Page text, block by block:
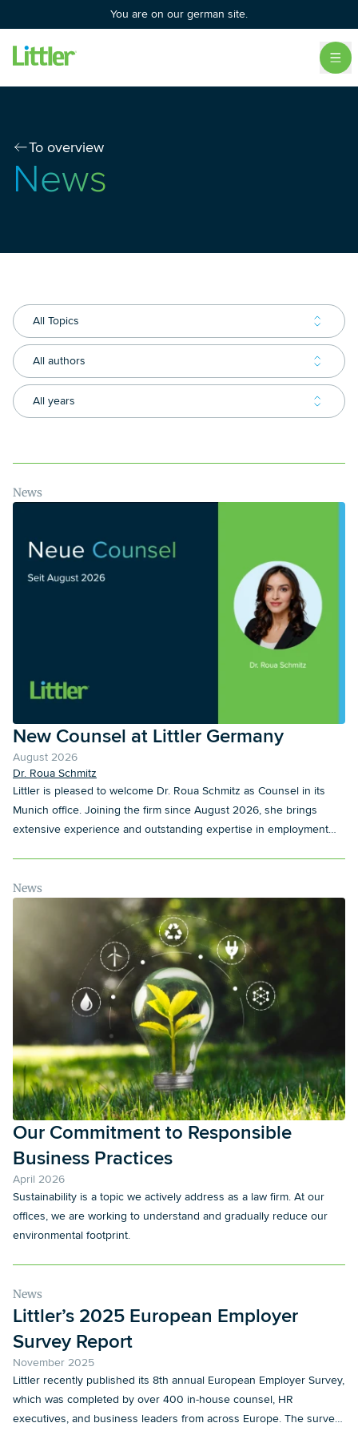
You are on our german site.
To overview
News
All Topics
All authors
All years
News
New Counsel at Littler Germany
August 2026
Dr. Roua Schmitz
Littler is pleased to welcome Dr. Roua Schmitz as Counsel in its
Munich office. Joining the firm since August 2026, she brings
extensive experience and outstanding expertise in employment
News
Our Commitment to Responsible
Business Practices
April 2026
Sustainability is a topic we actively address as a law firm. At our
offices, we are working to understand and gradually reduce our
environmental footprint.
News
Littler’s 2025 European Employer
Survey Report
November 2025
Littler recently published its 8th annual European Employer Survey,
which was completed by over 400 in-house counsel, HR
executives, and business leaders from across Europe. The survey